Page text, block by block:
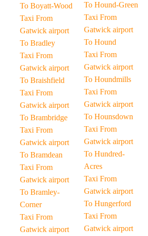
To Boyatt-Wood
Taxi From
Gatwick airport
To Bradley
Taxi From
Gatwick airport
To Braishfield
Taxi From
Gatwick airport
To Brambridge
Taxi From
Gatwick airport
To Bramdean
Taxi From
Gatwick airport
To Bramley-
Corner
Taxi From
Gatwick airport
To Hound-Green
Taxi From
Gatwick airport
To Hound
Taxi From
Gatwick airport
To Houndmills
Taxi From
Gatwick airport
To Hounsdown
Taxi From
Gatwick airport
To Hundred-
Acres
Taxi From
Gatwick airport
To Hungerford
Taxi From
Gatwick airport